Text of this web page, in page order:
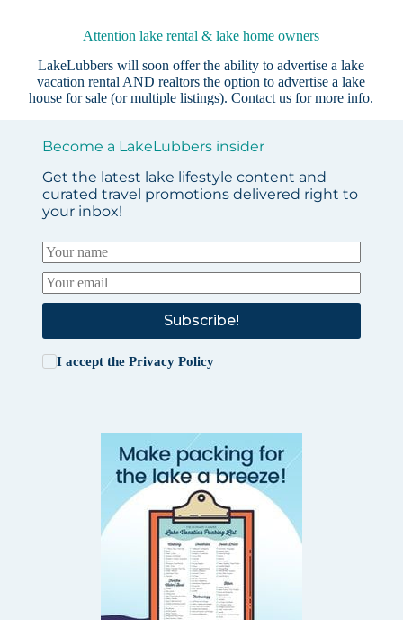
Attention lake rental & lake home owners
LakeLubbers will soon offer the ability to advertise a lake
vacation rental AND realtors the option to advertise a lake
house for sale (or multiple listings).Contact us for more info.
Become a LakeLubbers insider
Get the latest lake lifestyle content and
curated travel promotions delivered right to
your inbox!
Subscribe!
I accept the Privacy Policy